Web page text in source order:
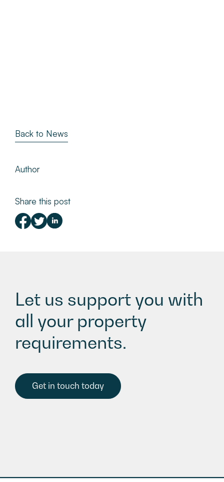
Author
Share this post
Back to News
Let us support you with
all your property
requirements.
Get in touch today